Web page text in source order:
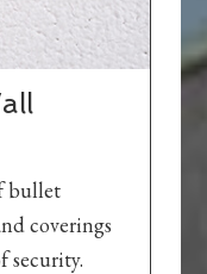
bullet
coverings
security.